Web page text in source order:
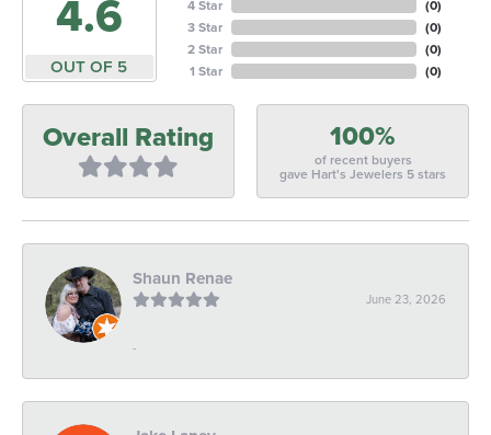
4.6
OUT OF 5
4 Star
3 Star
2 Star
1 Star
(0)
(0)
(0)
(0)
Overall Rating 100%
of recent buyers
gave Hart's Jewelers 5 stars
Shaun Renae
June 23, 2026
-